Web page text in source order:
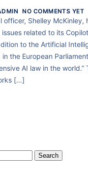
NO COMMENTS YET
officer, Shelley McKinley,
related to its
to the Artificial
the European
AI law in the world.”
[…]